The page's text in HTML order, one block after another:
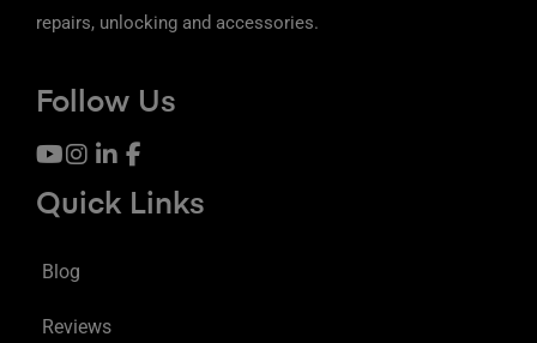
repairs, unlocking and accessories.
Follow Us
Quick Links
Blog
Reviews